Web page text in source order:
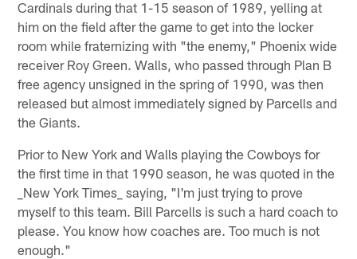
Cardinals during that 1-15 season of 1989, yelling at
him on the field after the game to get into the locker
room while fraternizing with "the enemy," Phoenix wide
receiver Roy Green. Walls, who passed through Plan B
free agency unsigned in the spring of 1990, was then
released but almost immediately signed by Parcells and
the Giants.
Prior to New York and Walls playing the Cowboys for
the first time in that 1990 season, he was quoted in the
_New York Times_ saying, "I'm just trying to prove
myself to this team. Bill Parcells is such a hard coach to
please. You know how coaches are. Too much is not
enough."